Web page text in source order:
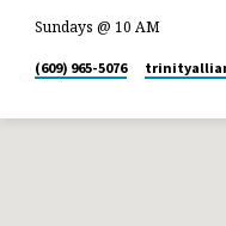
Sundays @ 10 AM
(609) 965-5076